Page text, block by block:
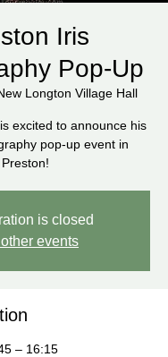
Iris
Pop-Up
Longton Village Hall
excited to announce his
pop-up event in
Preston!
is closed
events
– 16:15